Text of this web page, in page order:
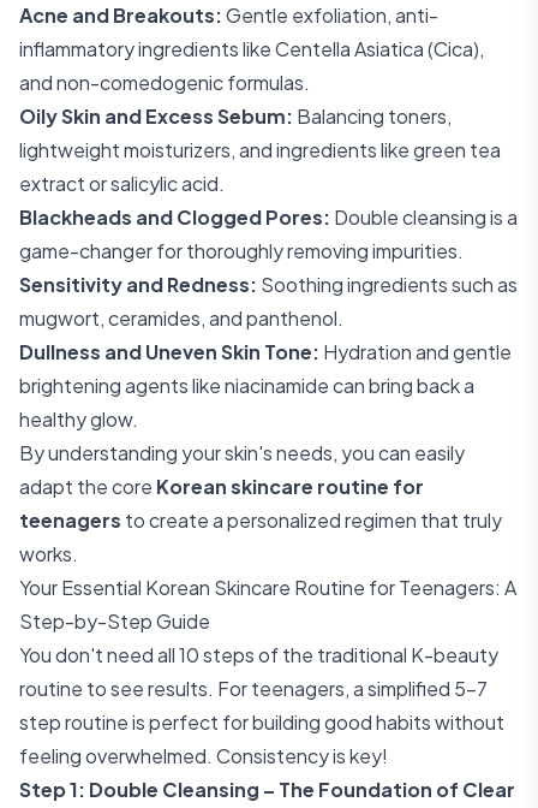
Acne and Breakouts:Gentle exfoliation, anti-
inflammatory ingredients like Centella Asiatica (Cica),
and non-comedogenic formulas.
Oily Skin and Excess Sebum: Balancing toners,
lightweight moisturizers, and ingredients like green tea
extract or salicylic acid.
Blackheads and Clogged Pores: Double cleansing is a
game-changer for thoroughly removing impurities.
Sensitivity and Redness: Soothing ingredients such as
mugwort, ceramides, and panthenol.
Dullness and Uneven Skin Tone: Hydration and gentle
brightening agents like niacinamide can bring back a
healthy glow.
By understanding your skin's needs, you can easily
adapt the core Korean skincare routine for
teenagers to create a personalized regimen that truly
works.
Your Essential Korean Skincare Routine for Teenagers: A
Step-by-Step Guide
You don't need all 10 steps of the traditional K-beauty
routine to see results. For teenagers, a simplified 5-7
step routine is perfect for building good habits without
feeling overwhelmed. Consistency is key!
Step 1: Double Cleansing – The Foundation of Clear